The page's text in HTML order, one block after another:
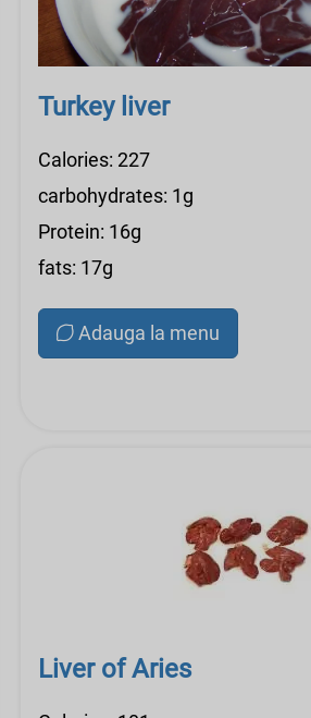
Turkey liver
Calories: 227
carbohydrates: 1g
Protein: 16g
fats: 17g
Adauga la menu
Liver of Aries